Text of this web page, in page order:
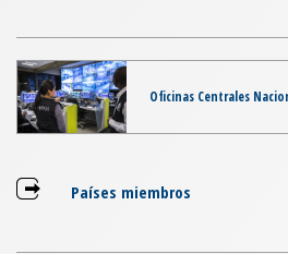
Oficinas Centrales
Países miembros